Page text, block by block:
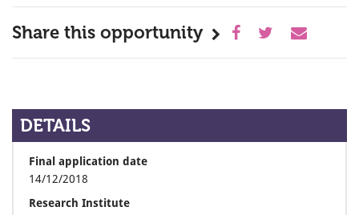
Share this opportunity
DETAILS
Final application date
14/12/2018
Research Institute